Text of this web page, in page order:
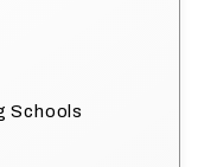
Schools